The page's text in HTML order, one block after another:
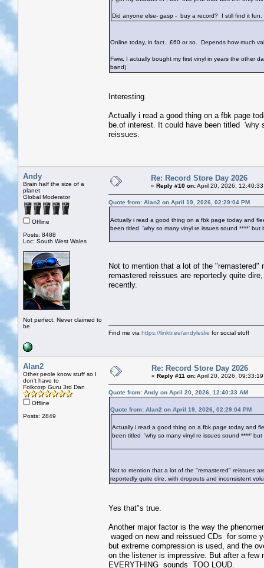
Did anyone else- gasp - buy a record? I still find it fun.
Online today, in fact. £60 or so. Depends how much
Fwiw, I actually bought my first vinyl in years the other
band)
Interesting.
Actually i read a good thing on a fbk page
be.of interest. It could have been titled
reissues.
Andy
Brain half the size of a
planet
Global Moderator
Offline
Posts: 8488
Loc: South West Wales
Not perfect. Never claimed to
be.
Re: Record Store Day 2026
« Reply #10 on:April 20, 2026, 12:40:33
Quote from: Alan2 on April 19, 2026, 02:29:04 PM
Actually i read a good thing on a fbk page today and
been titled 'why so many vinyl re issues sound ****'
Not to mention that a lot of the
remastered reissues are reportedly quite
recently.
Find me via https://linktr.ee/andyleslie for social stuff
Alan2
Other peole know stuff so I
don't have to
Folkcorp Guru 3rd Dan
Offline
Posts: 2849
Re: Record Store Day 2026
« Reply #11 on:April 20, 2026, 09:33:19
Quote from: Andy on April 20, 2026, 12:40:33 AM
Quote from: Alan2 on April 19, 2026, 02:29:04 PM
Actually i read a good thing on a fbk page today and
been titled 'why so many vinyl re issues sound ****'
Not to mention that a lot of the "remastered" reissues
reportedly quite dire, with dropouts and inconsistent
Yes that"s true.
Another major factor is the way the
waged on new and reissued CDs for
but extreme compression is used, and the
on the listener is impressive. But after a few
EVERYTHING sounds TOO LOUD.